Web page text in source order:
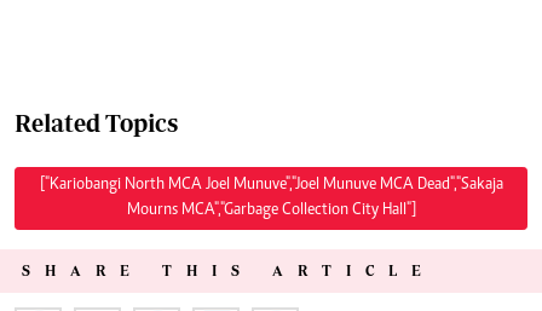
Related Topics
["Kariobangi North MCA Joel Munuve","Joel Munuve MCA Dead","Sakaja
Mourns MCA","Garbage Collection City Hall"]
SHARE THIS ARTICLE